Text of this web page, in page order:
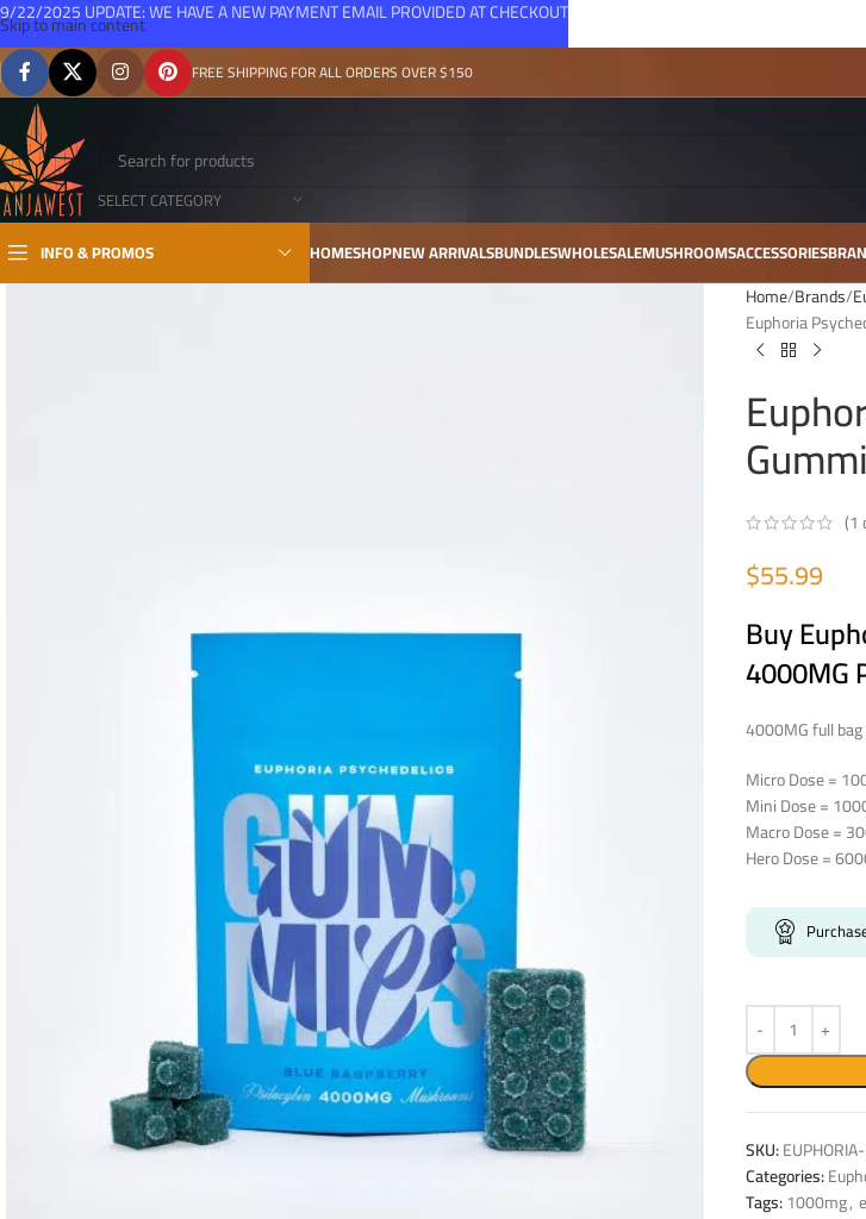
Skip to main content
FREE SHIPPING FOR ALL ORDERS OVER $150
SELECT CATEGORY
INFO & PROMOS HOMESHOPNEW ARRIVALSBUNDLESWHOLESALEMUSHROOMSACCESSORIES
Home Brands
Euphoria
(1
$55.99
Buy
4000MG
4000MG full
Micro Dose =
Mini Dose =
Macro Dose =
Hero Dose =
SKU:
Categories:
Tags:1000mg,
9/22/2025 UPDATE: WE HAVE A NEW PAYMENT EMAIL PROVIDED AT CHECKOUT